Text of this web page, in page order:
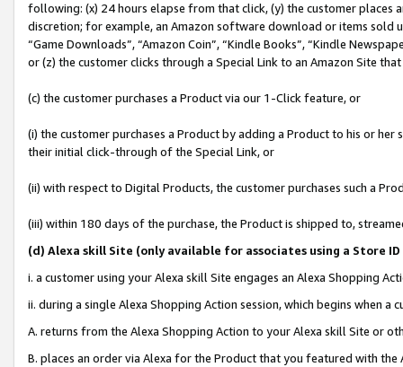
following: (x) 24 hours elapse from that click, (y) the customer
discretion; for example, an Amazon software download or items sold
“Game Downloads”, “Amazon Coin”, “Kindle Books”, “Kindle
or (z) the customer clicks through a Special Link to an Amazon Site
(c) the customer purchases a Product via our 1-Click feature, or
(i) the customer purchases a Product by adding a Product to his or
their initial click-through of the Special Link, or
(ii) with respect to Digital Products, the customer purchases such a
(iii) within 180 days of the purchase, the Product is shipped to,
(d) Alexa skill Site (only available for associates using a Store
i. a customer using your Alexa skill Site engages an Alexa Shopping
ii. during a single Alexa Shopping Action session, which begins when
A. returns from the Alexa Shopping Action to your Alexa skill Site or
B. places an order via Alexa for the Product that you featured with the